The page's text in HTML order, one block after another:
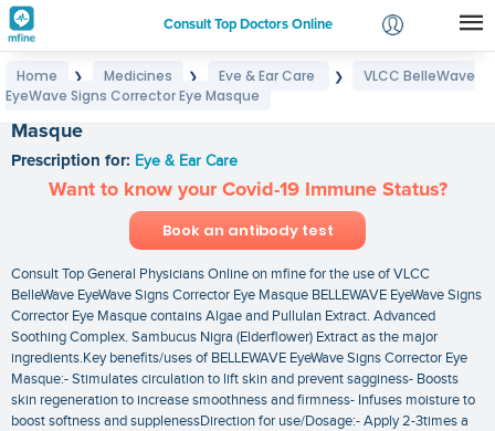
Consult Top Doctors Online
Login
Home ❯ Medicines ❯ Eye & Ear Care ❯
VLCC BelleWave
EyeWave Signs Corrector Eye Masque
Masque
Prescription for: Eye & Ear Care
Want to know your Covid-19 Immune Status?
Book an antibody test
Consult Top General Physicians Online on mfine for the use of VLCC
BelleWave EyeWave Signs Corrector Eye Masque BELLEWAVE EyeWave Signs
Corrector Eye Masque contains Algae and Pullulan Extract. Advanced
Soothing Complex. Sambucus Nigra (Elderflower) Extract as the major
ingredients.Key benefits/uses of BELLEWAVE EyeWave Signs Corrector Eye
Masque:- Stimulates circulation to lift skin and prevent sagginess- Boosts
skin regeneration to increase smoothness and firmness- Infuses moisture to
boost softness and supplenessDirection for use/Dosage:- Apply 2-3times a